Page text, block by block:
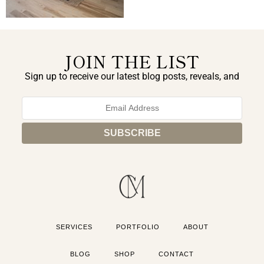
JOIN THE LIST
Sign up to receive our latest blog posts, reveals, and
SERVICES PORTFOLIO ABOUT
BLOG SHOP CONTACT